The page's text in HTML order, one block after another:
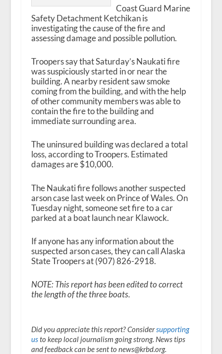
Coast Guard Marine
Safety Detachment Ketchikan is
investigating the cause of the fire and
assessing damage and possible pollution.
Troopers say that Saturday’s Naukati fire
was suspiciously started in or near the
building. A nearby resident saw smoke
coming from the building, and with the help
of other community members was able to
contain the fire to the building and
immediate surrounding area.
The uninsured building was declared a total
loss, according to Troopers. Estimated
damages are $10,000.
The Naukati fire follows another suspected
arson case last week on Prince of Wales. On
Tuesday night, someone set fire to a car
parked at a boat launch near Klawock.
If anyone has any information about the
suspected arson cases, they can call Alaska
State Troopers at (907) 826-2918.
NOTE: This report has been edited to correct
the length of the three boats.
Did you appreciate this report? Considersupporting
usto keep local journalism going strong. News tips
and feedback can be sent to news@krbd.org.